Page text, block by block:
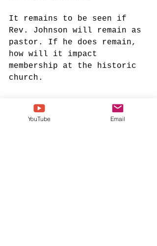
It remains to be seen if
Rev. Johnson will remain as
pastor. If he does remain,
how will it impact
membership at the historic
church.
Visit the Inspirational
YouTube Email